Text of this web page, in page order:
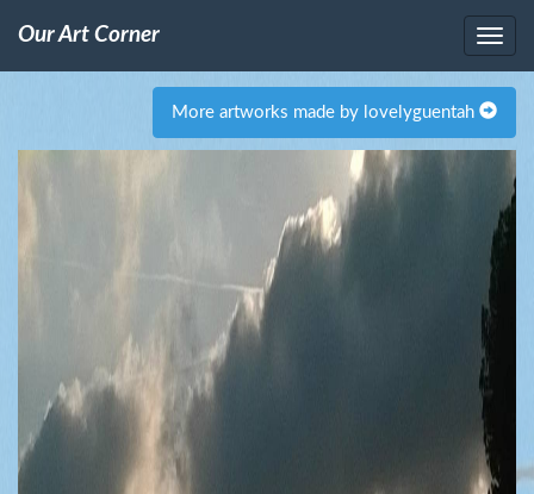
Our Art Corner
More artworks made by lovelyguentah